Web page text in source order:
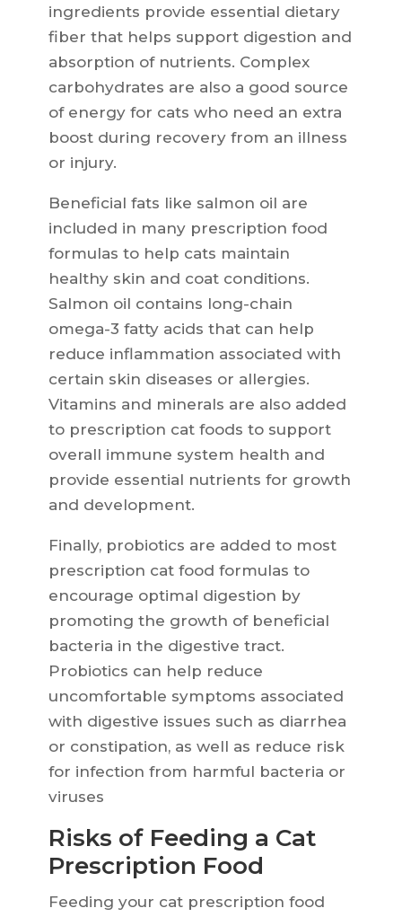
ingredients provide essential dietary
fiber that helps support digestion and
absorption of nutrients. Complex
carbohydrates are also a good source
of energy for cats who need an extra
boost during recovery from an illness
or injury.
Beneficial fats like salmon oil are
included in many prescription food
formulas to help cats maintain
healthy skin and coat conditions.
Salmon oil contains long-chain
omega-3 fatty acids that can help
reduce inflammation associated with
certain skin diseases or allergies.
Vitamins and minerals are also added
to prescription cat foods to support
overall immune system health and
provide essential nutrients for growth
and development.
Finally, probiotics are added to most
prescription cat food formulas to
encourage optimal digestion by
promoting the growth of beneficial
bacteria in the digestive tract.
Probiotics can help reduce
uncomfortable symptoms associated
with digestive issues such as diarrhea
or constipation, as well as reduce risk
for infection from harmful bacteria or
viruses
Risks of Feeding a Cat
Prescription Food
Feeding your cat prescription food